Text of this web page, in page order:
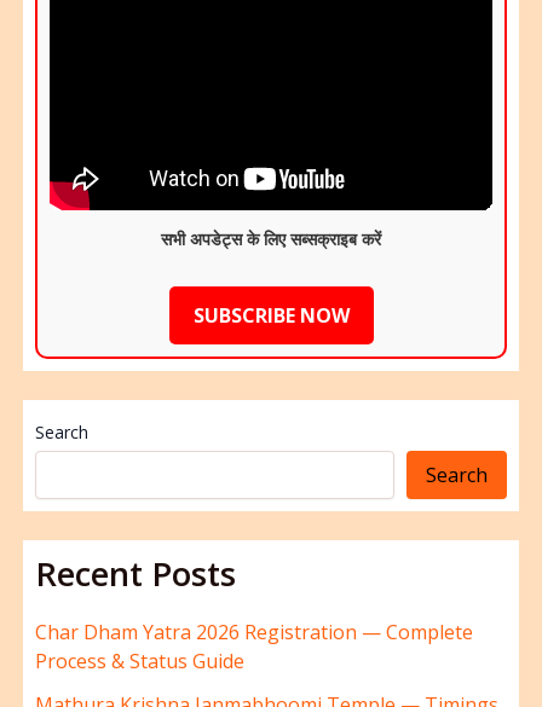
सभी अपडेट्स के लिए सब्सक्राइब करें
SUBSCRIBE NOW
Search
Search
Recent Posts
Char Dham Yatra 2026 Registration — Complete
Process & Status Guide